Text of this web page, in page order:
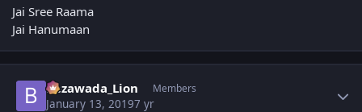
Jai Sree Raama
Jai Hanumaan
Bezawada_Lion Members
January 13, 20197 yr